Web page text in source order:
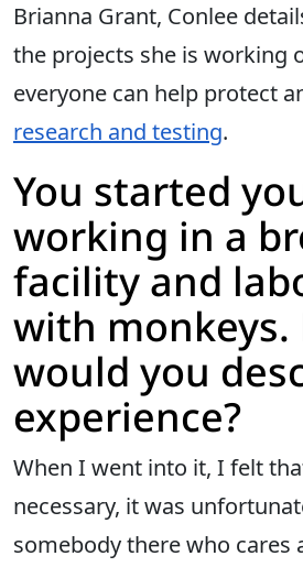
Brianna Grant, Conlee
the projects she is working
everyone can help protect
research and testing.
You started
working in a
facility and
with monkeys.
would you
experience?
When I went into it, I felt
necessary, it was
somebody there who cares